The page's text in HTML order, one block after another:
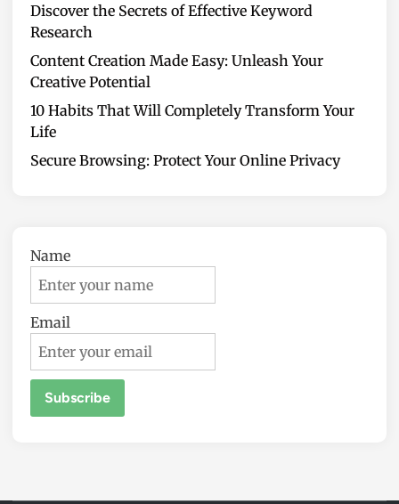
Discover the Secrets of Effective Keyword
Research
Content Creation Made Easy: Unleash Your
Creative Potential
10 Habits That Will Completely Transform Your
Life
Secure Browsing: Protect Your Online Privacy
Name
Email